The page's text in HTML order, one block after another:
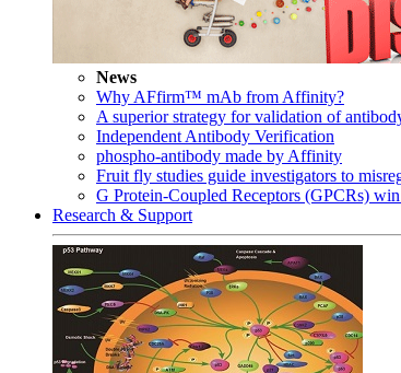
News
Why AFfirm™ mAb from Affinity?
A superior strategy for validation of
Independent Antibody Verification
phospho-antibody made by Affinity
Fruit fly studies guide investigators to
G Protein-Coupled Receptors (GPCRs)
Research & Support